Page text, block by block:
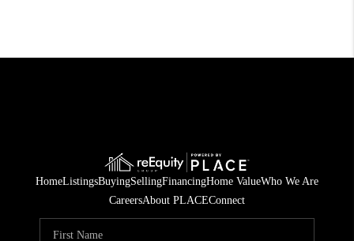
HomeListingsBuyingSellingFinancingHome ValueWho We Are
CareersAbout PLACEConnect